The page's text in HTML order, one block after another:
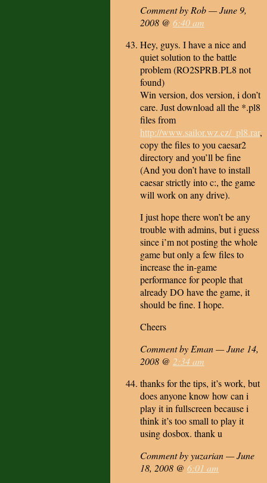
Comment by Rob — June 9,
2008 @ 6:40 am
Hey, guys. I have a nice and
quiet solution to the battle
problem (RO2SPRB.PL8 not
found)
Win version, dos version, i don’t
care. Just download all the *.pl8
files from
http://www.sailor.wz.cz/_pl8.rar,
copy the files to you caesar2
directory and you’ll be fine
(And you don’t have to install
caesar strictly into c:, the game
will work on any drive).
I just hope there won’t be any
trouble with admins, but i guess
since i’m not posting the whole
game but only a few files to
increase the in-game
performance for people that
already DO have the game, it
should be fine. I hope.
Cheers
Comment by Eman — June 14,
2008 @ 2:34 am
thanks for the tips, it’s work, but
does anyone know how can i
play it in fullscreen because i
think it’s too small to play it
using dosbox. thank u
Comment by yuzarian — June
18, 2008 @ 6:01 am